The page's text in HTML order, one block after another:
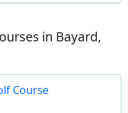
in Bayard,
Course